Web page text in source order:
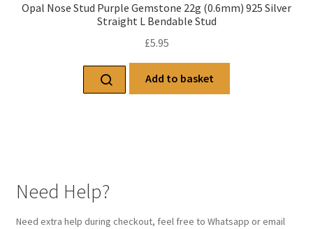
Opal Nose Stud Purple Gemstone 22g (0.6mm) 925 Silver
Straight L Bendable Stud
£5.95
Add to basket
Need Help?
Need extra help during checkout, feel free to Whatsapp or email